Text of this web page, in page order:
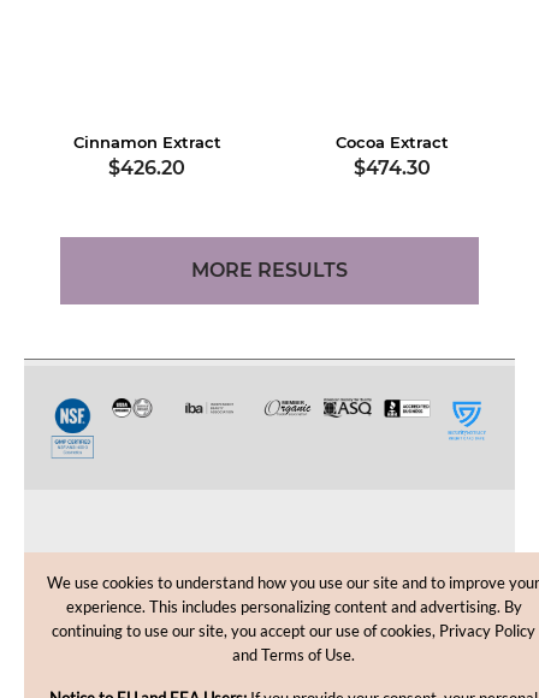
Cinnamon Extract
$426.20
Cocoa Extract
$474.30
MORE RESULTS
CUSTOMER CARE
SHOPPING HELP
We use cookies to understand how you use our site and to improve your
experience. This includes personalizing content and advertising. By
continuing to use our site, you accept our use of cookies, Privacy Policy
and Terms of Use.